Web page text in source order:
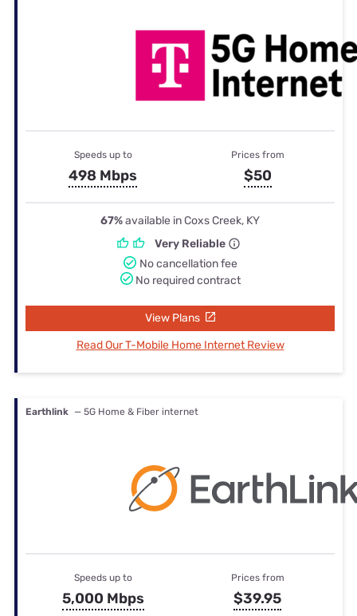
Speeds up to
498 Mbps
Prices from
$50
67%available in Coxs Creek, KY
Very Reliable
No cancellation fee
No required contract
View Plans
Read Our T-Mobile Home Internet Review
Earthlink — 5G Home & Fiber internet
Speeds up to
5,000 Mbps
Prices from
$39.95